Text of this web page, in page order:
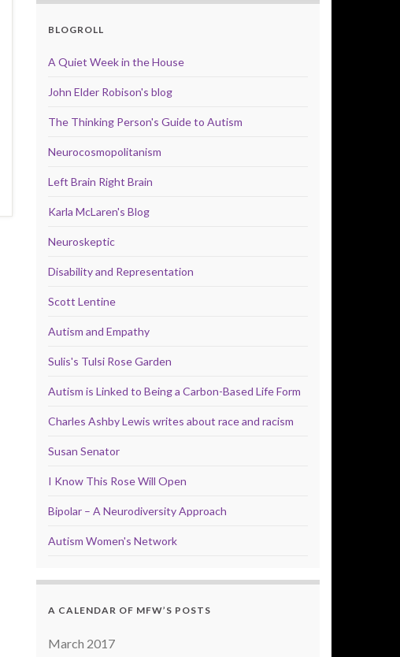
BLOGROLL
A Quiet Week in the House
John Elder Robison's blog
The Thinking Person's Guide to Autism
Neurocosmopolitanism
Left Brain Right Brain
Karla McLaren's Blog
Neuroskeptic
Disability and Representation
Scott Lentine
Autism and Empathy
Sulis's Tulsi Rose Garden
Autism is Linked to Being a Carbon-Based Life Form
Charles Ashby Lewis writes about race and racism
Susan Senator
I Know This Rose Will Open
Bipolar – A Neurodiversity Approach
Autism Women's Network
A CALENDAR OF MFW’S POSTS
March 2017